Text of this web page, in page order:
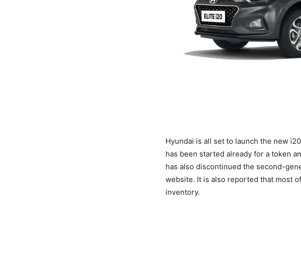
Hyundai is all set to launch the new
has been started already for a token
has also discontinued the second-
website. It is also reported that most
inventory.